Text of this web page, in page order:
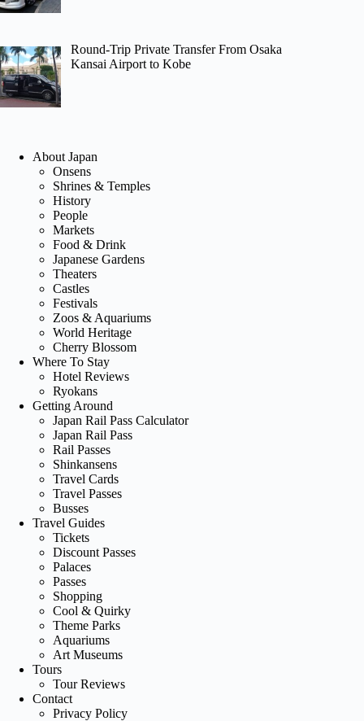
Round-Trip Private Transfer From Osaka
Kansai Airport to Kobe
About Japan
Onsens
Shrines & Temples
History
People
Markets
Food & Drink
Japanese Gardens
Theaters
Castles
Festivals
Zoos & Aquariums
World Heritage
Cherry Blossom
Where To Stay
Hotel Reviews
Ryokans
Getting Around
Japan Rail Pass Calculator
Japan Rail Pass
Rail Passes
Shinkansens
Travel Cards
Travel Passes
Busses
Travel Guides
Tickets
Discount Passes
Palaces
Passes
Shopping
Cool & Quirky
Theme Parks
Aquariums
Art Museums
Tours
Tour Reviews
Contact
Privacy Policy